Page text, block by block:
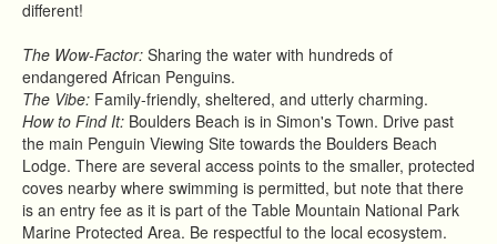
different!
The Wow-Factor: Sharing the water with hundreds of
endangered African Penguins.
The Vibe: Family-friendly, sheltered, and utterly charming.
How to Find It: Boulders Beach is in Simon's Town. Drive past
the main Penguin Viewing Site towards the Boulders Beach
Lodge. There are several access points to the smaller, protected
coves nearby where swimming is permitted, but note that there
is an entry fee as it is part of the Table Mountain National Park
Marine Protected Area. Be respectful to the local ecosystem.